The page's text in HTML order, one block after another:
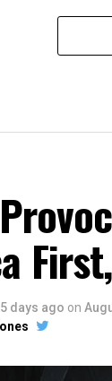
5 days ago on